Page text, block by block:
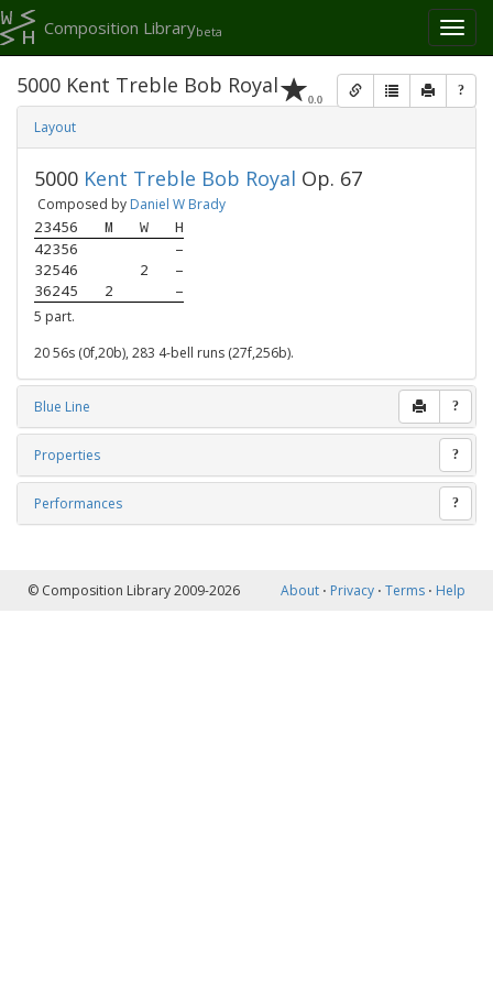
Toggle
Composition Librarybeta
0.0 ?
5000 Kent Treble Bob Royal
Layout
5000 Kent Treble Bob Royal Op. 67
Composed by Daniel W Brady
23456 M W
H
42356
–
32546
2
–
36245
2 –
5 part.
20 56s (0f,20b), 283 4-bell runs (27f,256b).
Blue Line ?
Properties ?
Performances ?
© Composition Library 2009-2026 About ⋅ Privacy ⋅ Terms ⋅ Help